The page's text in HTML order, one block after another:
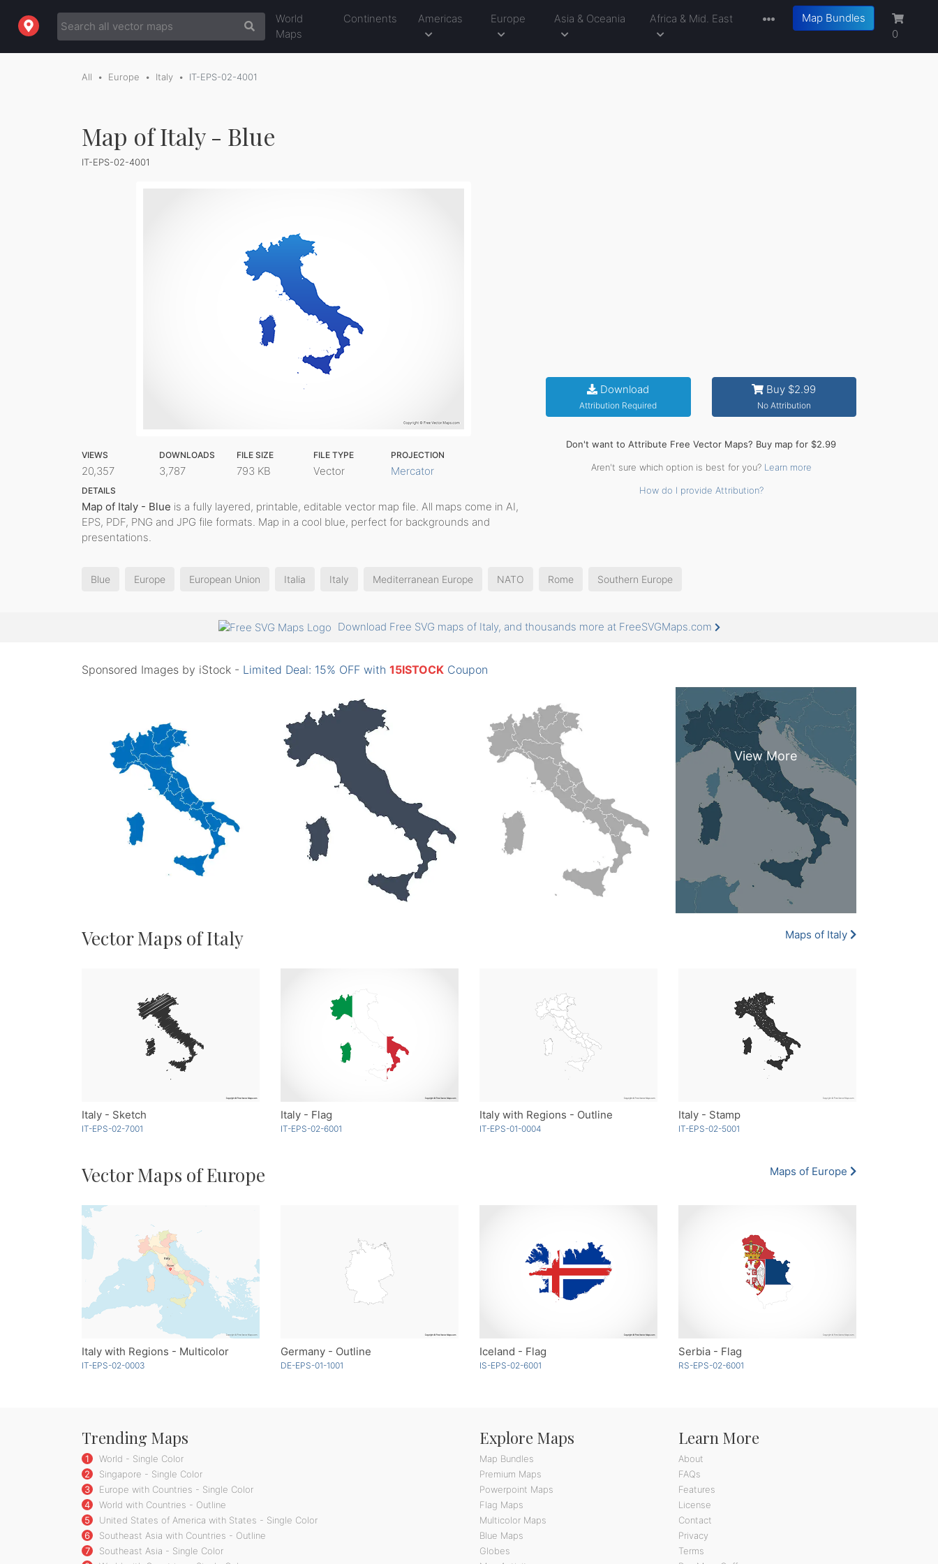
World
Maps
Continents Americas Europe Asia & Oceania Africa & Mid. East
Map Bundles
0
All Europe Italy IT-EPS-02-4001
Map of Italy - Blue
IT-EPS-02-4001
VIEWS
20,357
DOWNLOADS
3,787
FILE SIZE
793 KB
FILE TYPE
Vector
PROJECTION
Mercator
DETAILS
Map of Italy - Blue is a fully layered, printable, editable vector map file. All maps come in AI,
EPS, PDF, PNG and JPG file formats. Map in a cool blue, perfect for backgrounds and
presentations.
Download
Attribution Required
Buy $2.99
No Attribution
Don't want to Attribute Free Vector Maps? Buy map for $2.99
Aren't sure which option is best for you? Learn more
How do I provide Attribution?
Blue Europe European Union Italia Italy Mediterranean Europe NATO Rome Southern Europe
Download Free SVG maps of Italy, and thousands more at FreeSVGMaps.com
Sponsored Images by iStock - Limited Deal: 15% OFF with 15ISTOCK Coupon
Vector Maps of Italy Maps of Italy
Italy - Sketch
IT-EPS-02-7001
Italy - Flag
IT-EPS-02-6001
Italy with Regions - Outline
IT-EPS-01-0004
Italy - Stamp
IT-EPS-02-5001
Vector Maps of Europe Maps of Europe
Italy with Regions - Multicolor
IT-EPS-02-0003
Germany - Outline
DE-EPS-01-1001
Iceland - Flag
IS-EPS-02-6001
Serbia - Flag
RS-EPS-02-6001
Trending Maps
1
World - Single Color
2
Singapore - Single Color
3
Europe with Countries - Single Color
4
World with Countries - Outline
5
United States of America with States - Single Color
6
Southeast Asia with Countries - Outline
7
Southeast Asia - Single Color
Explore Maps
Map Bundles
Premium Maps
Powerpoint Maps
Flag Maps
Multicolor Maps
Blue Maps
Globes
Learn More
About
FAQs
Features
License
Contact
Privacy
Terms